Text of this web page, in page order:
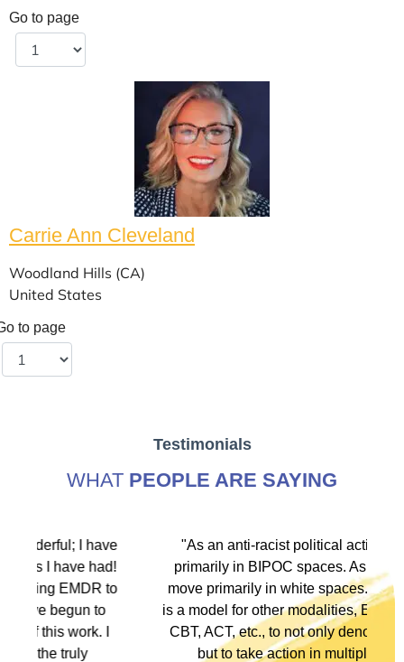
Go to page
Carrie Ann Cleveland
Woodland Hills (CA)
United States
to page
Testimonials
WHAT PEOPLE ARE SAYING
"As an anti-racist political activist I move
primarily in BIPOC spaces. As a therapist I
move primarily in white spaces. This training
is a model for other modalities, EFT, IFS, DBT,
CBT, ACT, etc., to not only denounce racism
but to take action in multiple ways."